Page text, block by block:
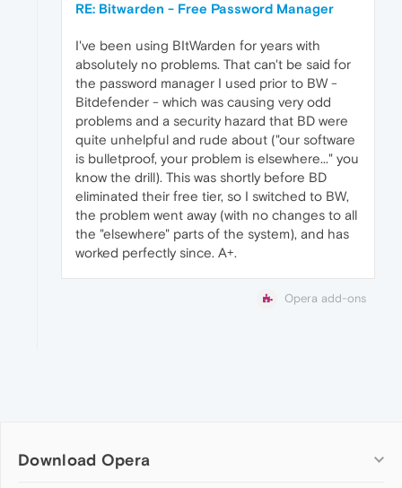
RE: Bitwarden - Free Password Manager
I've been using BItWarden for years with
absolutely no problems. That can't be said for
the password manager I used prior to BW -
Bitdefender - which was causing very odd
problems and a security hazard that BD were
quite unhelpful and rude about ("our software
is bulletproof, your problem is elsewhere..." you
know the drill). This was shortly before BD
eliminated their free tier, so I switched to BW,
the problem went away (with no changes to all
the "elsewhere" parts of the system), and has
worked perfectly since. A+.
Opera add-ons
Download Opera